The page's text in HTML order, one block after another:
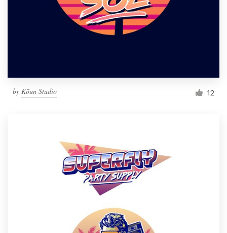
by Kōun Studio 12